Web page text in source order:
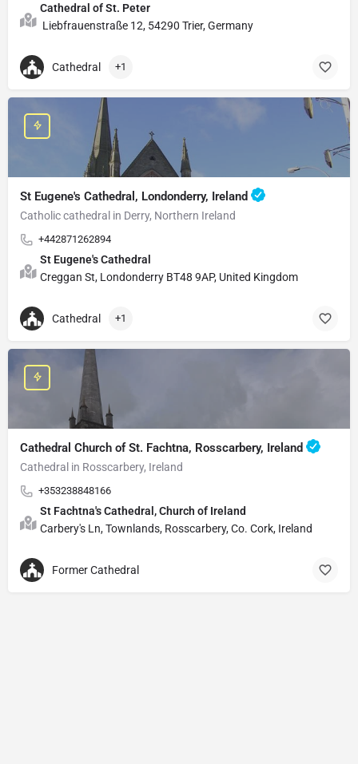
Cathedral of St. Peter
Liebfrauenstraße 12, 54290 Trier, Germany
Cathedral +1
St Eugene's Cathedral, Londonderry, Ireland
Catholic cathedral in Derry, Northern Ireland
+442871262894
St Eugene's Cathedral
Creggan St, Londonderry BT48 9AP, United Kingdom
Cathedral +1
Cathedral Church of St. Fachtna, Rosscarbery, Ireland
Cathedral in Rosscarbery, Ireland
+353238848166
St Fachtna's Cathedral, Church of Ireland
Carbery's Ln, Townlands, Rosscarbery, Co. Cork, Ireland
Former Cathedral